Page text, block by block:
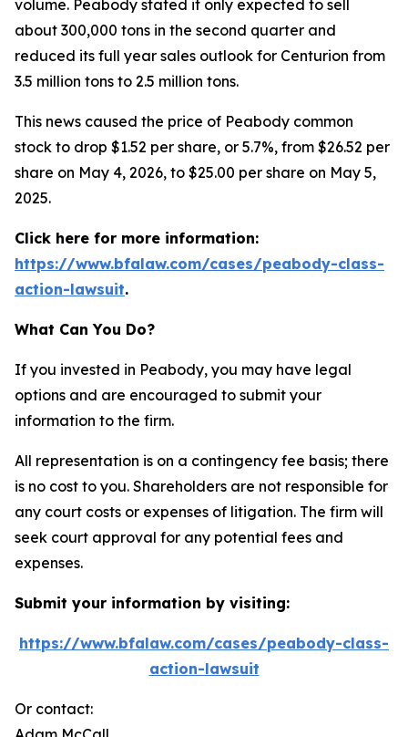
volume. Peabody stated it only expected to sell
about 300,000 tons in the second quarter and
reduced its full year sales outlook for Centurion from
3.5 million tons to 2.5 million tons.
This news caused the price of Peabody common
stock to drop $1.52 per share, or 5.7%, from $26.52 per
share on May 4, 2026, to $25.00 per share on May 5,
2025.
Click here for more information:
https://www.bfalaw.com/cases/peabody-class-
action-lawsuit.
What Can You Do?
If you invested in Peabody, you may have legal
options and are encouraged to submit your
information to the firm.
All representation is on a contingency fee basis; there
is no cost to you. Shareholders are not responsible for
any court costs or expenses of litigation. The firm will
seek court approval for any potential fees and
expenses.
Submit your information by visiting:
https://www.bfalaw.com/cases/peabody-class-
action-lawsuit
Or contact: